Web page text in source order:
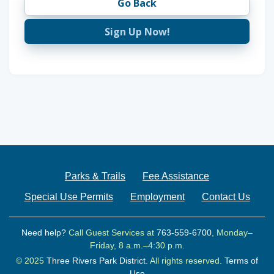
Go Back
Sign Up Now!
Parks & Trails
Fee Assistance
Special Use Permits
Employment Contact Us
Need help? Call Guest Services at 763-559-6700, Monday–
Friday, 8 a.m.–4:30 p.m.
© 2025 Three Rivers Park District. All rights reserved. Terms of